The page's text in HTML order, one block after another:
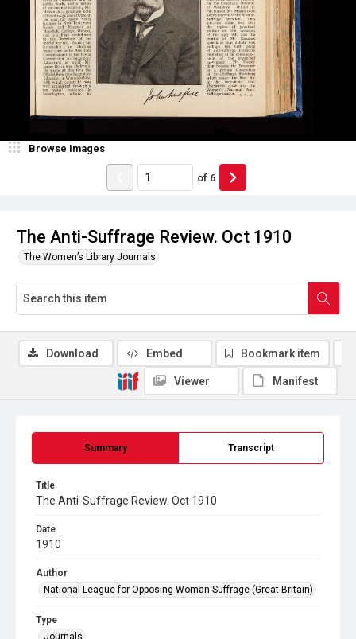
The Anti-Suffrage Review. Oct 1910
The Women’s Library Journals
Browse Images
of 6
Summary Transcript
Title
The Anti-Suffrage Review. Oct 1910
Date
1910
Author
National League for Opposing Woman Suffrage (Great Britain)
Type
Journals
Download Embed Bookmark item
Viewer Manifest